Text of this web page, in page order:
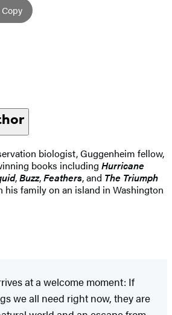
biologist, Guggenheim fellow,
books including Hurricane
,Buzz,Feathers, and The Triumph
his family on an island in Washington
at a welcome moment: If
we all need right now, they are